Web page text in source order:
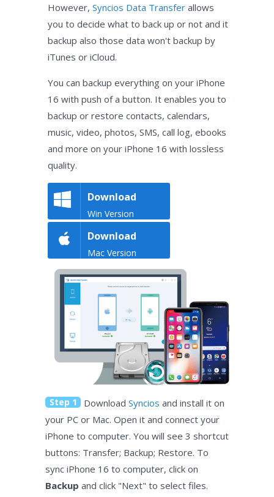
However, Syncios Data Transfer allows
you to decide what to back up or not and it
backup also those data won't backup by
iTunes or iCloud.
You can backup everything on your iPhone
16 with push of a button. It enables you to
backup or restore contacts, calendars,
music, video, photos, SMS, call log, ebooks
and more on your iPhone 16 with lossless
quality.
Download
Win Version
Download
Mac Version
Step 1 Download Syncios and install it on
your PC or Mac. Open it and connect your
iPhone to computer. You will see 3 shortcut
buttons: Transfer; Backup; Restore. To
sync iPhone 16 to computer, click on
Backup and click "Next" to select files.